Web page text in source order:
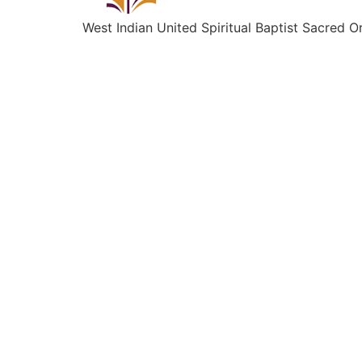
West Indian United Spiritual Baptist Sacred